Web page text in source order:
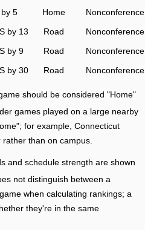
5 Home
Nonconference
by 13 Road
Nonconference
by 9 Road
Nonconference
by 30 Road Nonconference
should be considered "Home"
games played on a large nearby
for example, Connecticut
than on campus.
and schedule strength are shown
not distinguish between a
when calculating rankings; a
they're in the same